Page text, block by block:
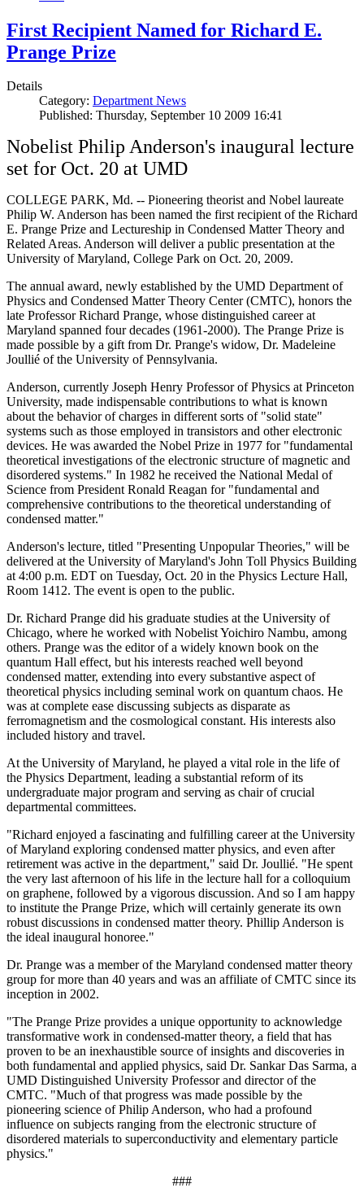
First Recipient Named for Richard E.
Prange Prize
Details
Category: Department News
Published: Thursday, September 10 2009 16:41
Nobelist Philip Anderson's inaugural lecture
set for Oct. 20 at UMD
COLLEGE PARK, Md. -- Pioneering theorist and Nobel laureate
Philip W. Anderson has been named the first recipient of the Richard
E. Prange Prize and Lectureship in Condensed Matter Theory and
Related Areas. Anderson will deliver a public presentation at the
University of Maryland, College Park on Oct. 20, 2009.
The annual award, newly established by the UMD Department of
Physics and Condensed Matter Theory Center (CMTC), honors the
late Professor Richard Prange, whose distinguished career at
Maryland spanned four decades (1961-2000). The Prange Prize is
made possible by a gift from Dr. Prange's widow, Dr. Madeleine
Joullié of the University of Pennsylvania.
Anderson, currently Joseph Henry Professor of Physics at Princeton
University, made indispensable contributions to what is known
about the behavior of charges in different sorts of "solid state"
systems such as those employed in transistors and other electronic
devices. He was awarded the Nobel Prize in 1977 for "fundamental
theoretical investigations of the electronic structure of magnetic and
disordered systems." In 1982 he received the National Medal of
Science from President Ronald Reagan for "fundamental and
comprehensive contributions to the theoretical understanding of
condensed matter."
Anderson's lecture, titled "Presenting Unpopular Theories," will be
delivered at the University of Maryland's John Toll Physics Building
at 4:00 p.m. EDT on Tuesday, Oct. 20 in the Physics Lecture Hall,
Room 1412. The event is open to the public.
Dr. Richard Prange did his graduate studies at the University of
Chicago, where he worked with Nobelist Yoichiro Nambu, among
others. Prange was the editor of a widely known book on the
quantum Hall effect, but his interests reached well beyond
condensed matter, extending into every substantive aspect of
theoretical physics including seminal work on quantum chaos. He
was at complete ease discussing subjects as disparate as
ferromagnetism and the cosmological constant. His interests also
included history and travel.
At the University of Maryland, he played a vital role in the life of
the Physics Department, leading a substantial reform of its
undergraduate major program and serving as chair of crucial
departmental committees.
"Richard enjoyed a fascinating and fulfilling career at the University
of Maryland exploring condensed matter physics, and even after
retirement was active in the department," said Dr. Joullié. "He spent
the very last afternoon of his life in the lecture hall for a colloquium
on graphene, followed by a vigorous discussion. And so I am happy
to institute the Prange Prize, which will certainly generate its own
robust discussions in condensed matter theory. Phillip Anderson is
the ideal inaugural honoree."
Dr. Prange was a member of the Maryland condensed matter theory
group for more than 40 years and was an affiliate of CMTC since its
inception in 2002.
"The Prange Prize provides a unique opportunity to acknowledge
transformative work in condensed-matter theory, a field that has
proven to be an inexhaustible source of insights and discoveries in
both fundamental and applied physics, said Dr. Sankar Das Sarma, a
UMD Distinguished University Professor and director of the
CMTC. "Much of that progress was made possible by the
pioneering science of Philip Anderson, who had a profound
influence on subjects ranging from the electronic structure of
disordered materials to superconductivity and elementary particle
physics."
###